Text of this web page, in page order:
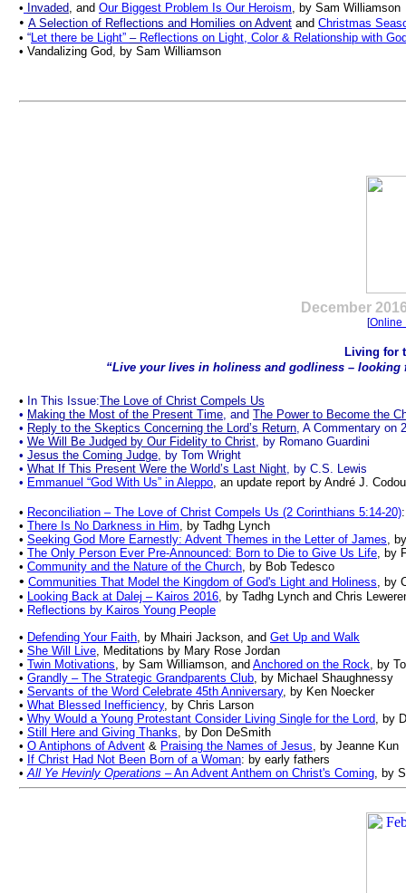
• Invaded, and Our Biggest Problem Is Our Heroism, by Sam Williamson
• A Selection of Reflections and Homilies on Advent and Christmas
• “Let there be Light” – Reflections on Light, Color & Relationship with
• Vandalizing God, by Sam Williamson
December
[Online
Living for
“Live your lives in holiness and godliness – looking
• In This Issue:The Love of Christ Compels Us
• Making the Most of the Present Time, and The Power to Become the
• Reply to the Skeptics Concerning the Lord’s Return, A Commentary on
• We Will Be Judged by Our Fidelity to Christ, by Romano Guardini
• Jesus the Coming Judge, by Tom Wright
• What If This Present Were the World’s Last Night, by C.S. Lewis
• Emmanuel “God With Us” in Aleppo, an update report by André J.
• Reconciliation – The Love of Christ Compels Us (2 Corinthians 5:14-20)
• There Is No Darkness in Him, by Tadhg Lynch
• Seeking God More Earnestly: Advent Themes in the Letter of James,
• The Only Person Ever Pre-Announced: Born to Die to Give Us Life, by
• Community and the Nature of the Church, by Bob Tedesco
• Communities That Model the Kingdom of God's Light and Holiness, by
• Looking Back at Dalej – Kairos 2016, by Tadhg Lynch and Chris
• Reflections by Kairos Young People
• Defending Your Faith, by Mhairi Jackson, and Get Up and Walk
• She Will Live, Meditations by Mary Rose Jordan
• Twin Motivations, by Sam Williamson, and Anchored on the Rock, by
• Grandly – The Strategic Grandparents Club, by Michael Shaughnessy
• Servants of the Word Celebrate 45th Anniversary, by Ken Noecker
• What Blessed Inefficiency, by Chris Larson
• Why Would a Young Protestant Consider Living Single for the Lord, by
• Still Here and Giving Thanks, by Don DeSmith
• O Antiphons of Advent & Praising the Names of Jesus, by Jeanne Kun
• If Christ Had Not Been Born of a Woman: by early fathers
•All Ye Hevinly Operations – An Advent Anthem on Christ's Coming, by